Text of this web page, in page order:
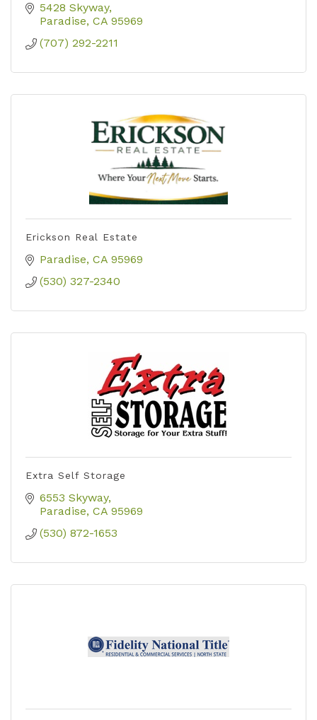
5428 Skyway
Paradise CA 95969
(707) 292-2211
Erickson Real Estate
Paradise CA 95969
(530) 327-2340
Extra Self Storage
6553 Skyway
Paradise CA 95969
(530) 872-1653